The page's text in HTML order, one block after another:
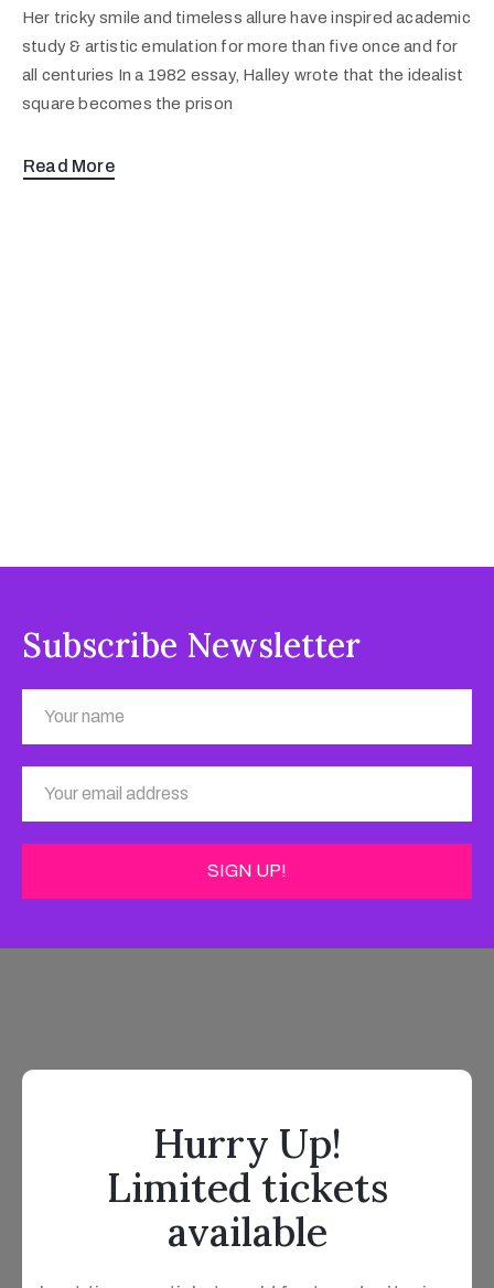
Her tricky smile and timeless allure have inspired academic
study & artistic emulation for more than five once and for
all centuries In a 1982 essay, Halley wrote that the idealist
square becomes the prison
Read More
Subscribe Newsletter
Hurry Up!
Limited tickets
available